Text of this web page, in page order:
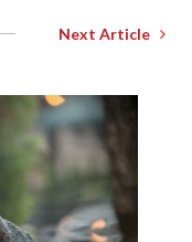
Next Article